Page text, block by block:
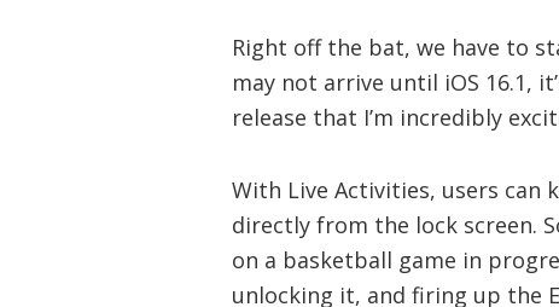
Right off the bat, we have to
may not arrive until iOS 16.1,
release that I’m incredibly
With Live Activities, users can
directly from the lock screen.
on a basketball game in
unlocking it, and firing up the